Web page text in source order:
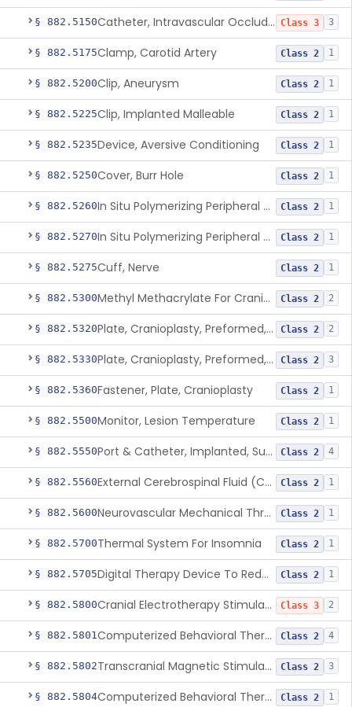
§ 882.5150 Catheter, Intravascular Occluding Class 3 3
§ 882.5175Clamp, Carotid Artery Class 2 1
§ 882.5200Clip, Aneurysm Class 2 1
§ 882.5225Clip, Implanted Malleable Class 2 1
§ 882.5235Device, Aversive Conditioning Class 2 1
§ 882.5250Cover, Burr Hole Class 2 1
§ 882.5260 In Situ Polymerizing Peripheral Nerve Cap Class 2 1
§ 882.5270 In Situ Polymerizing Peripheral Nerve Repair Device Class 2 1
§ 882.5275Cuff, Nerve Class 2 1
§ 882.5300 Methyl Methacrylate For Cranioplasty Class 2 2
§ 882.5320 Plate, Cranioplasty, Preformed, Alterable Class 2 2
§ 882.5330 Plate, Cranioplasty, Preformed, Non-Alterable Class 2 3
§ 882.5360Fastener, Plate, Cranioplasty Class 2 1
§ 882.5500Monitor, Lesion Temperature Class 2 1
§ 882.5550 Port & Catheter, Implanted, Subcutaneous, Intraventricular Class 2 4
§ 882.5560 External Cerebrospinal Fluid (Csf) Diversion Class 2 1
§ 882.5600 Neurovascular Mechanical Thrombectomy Device For Acute Ischemic Stroke Treatment Class 2 1
§ 882.5700Thermal System For Insomnia Class 2 1
§ 882.5705 Digital Therapy Device To Reduce Sleep Disturbance For Psychiatric Conditions Class 2 1
§ 882.5800 Cranial Electrotherapy Stimulator To Treat Depression Class 3 2
§ 882.5801 Computerized Behavioral Therapy Device For Substance Use Disorders Class 2 4
§ 882.5802 Transcranial Magnetic Stimulation System For Obsessive-Compulsive Disorder Class 2 3
§ 882.5804 Computerized Behavioral Therapy Device For The Treatment Of Fibromyalgia Symptoms Class 2 1